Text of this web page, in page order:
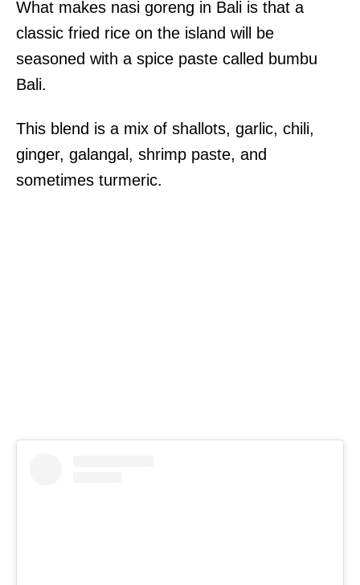
What makes nasi goreng in Bali is that a
classic fried rice on the island will be
seasoned with a spice paste called bumbu
Bali.
This blend is a mix of shallots, garlic, chili,
ginger, galangal, shrimp paste, and
sometimes turmeric.